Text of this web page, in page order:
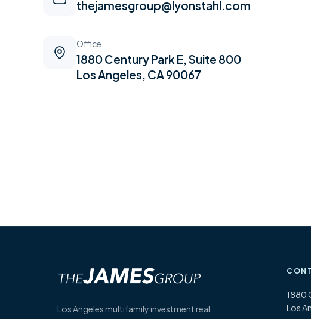
thejamesgroup@lyonstahl.com
Office
1880 Century Park E, Suite 800
Los Angeles, CA 90067
Los Angeles multifamily investment real
1880
Los